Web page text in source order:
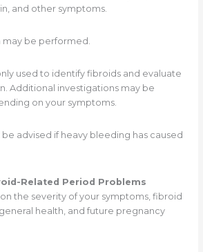
and other symptoms.
be performed.
used to identify fibroids and evaluate
Additional investigations may be
on your symptoms.
advised if heavy bleeding has caused
Related Period Problems
the severity of your symptoms, fibroid
health, and future pregnancy